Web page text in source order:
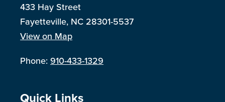
433 Hay Street
Fayetteville, NC 28301-5537
View on Map
Phone:910-433-1329
Quick Links